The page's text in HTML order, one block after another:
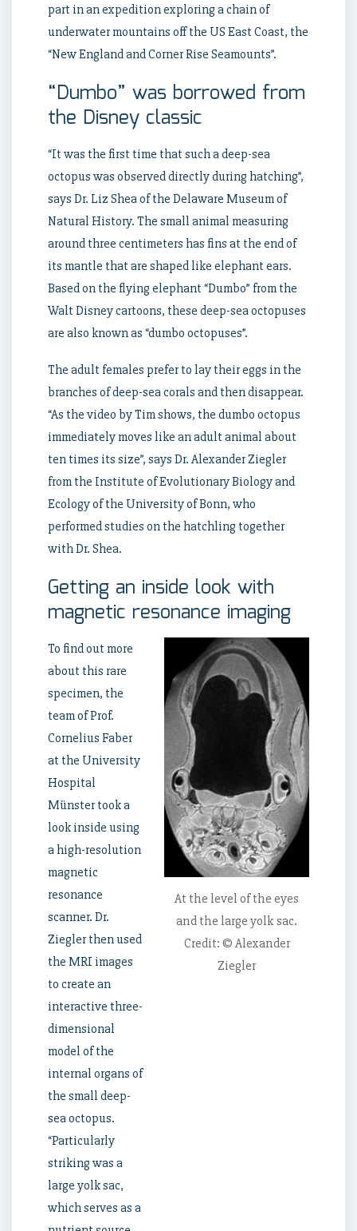
part in an expedition exploring a chain of
underwater mountains off the US East Coast, the
“New England and Corner Rise Seamounts”.
“Dumbo” was borrowed from
the Disney classic
“It was the first time that such a deep-sea
octopus was observed directly during hatching”,
says Dr. Liz Shea of the Delaware Museum of
Natural History. The small animal measuring
around three centimeters has fins at the end of
its mantle that are shaped like elephant ears.
Based on the flying elephant “Dumbo” from the
Walt Disney cartoons, these deep-sea octopuses
are also known as “dumbo octopuses”.
The adult females prefer to lay their eggs in the
branches of deep-sea corals and then disappear.
“As the video by Tim shows, the dumbo octopus
immediately moves like an adult animal about
ten times its size”, says Dr. Alexander Ziegler
from the Institute of Evolutionary Biology and
Ecology of the University of Bonn, who
performed studies on the hatchling together
with Dr. Shea.
Getting an inside look with
magnetic resonance imaging
At the level of the eyes
and the large yolk sac.
Credit: © Alexander
Ziegler
To find out more
about this rare
specimen, the
team of Prof.
Cornelius Faber
at the University
Hospital
Münster took a
look inside using
a high-resolution
magnetic
resonance
scanner. Dr.
Ziegler then used
the MRI images
to create an
interactive three-
dimensional
model of the
internal organs of
the small deep-
sea octopus.
“Particularly
striking was a
large yolk sac,
which serves as a